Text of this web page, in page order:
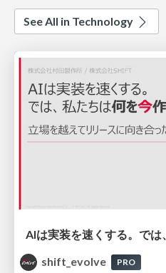
See All in Technology
shift_evolve
PRO